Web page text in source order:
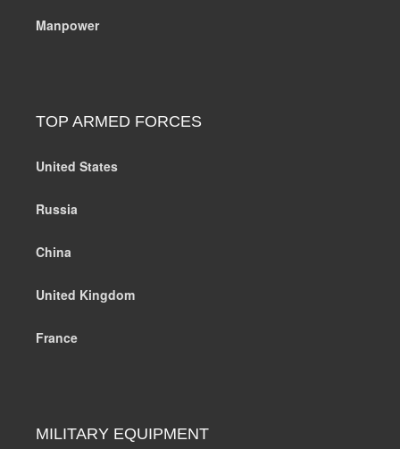
Manpower
TOP ARMED FORCES
United States
Russia
China
United Kingdom
France
MILITARY EQUIPMENT